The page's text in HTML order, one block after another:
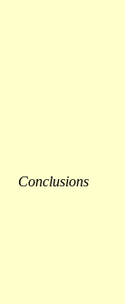
Conclusions